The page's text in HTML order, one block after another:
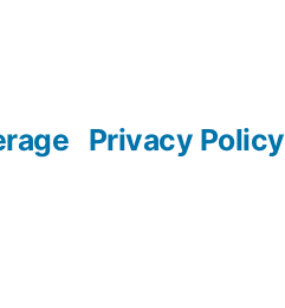
Privacy Policy